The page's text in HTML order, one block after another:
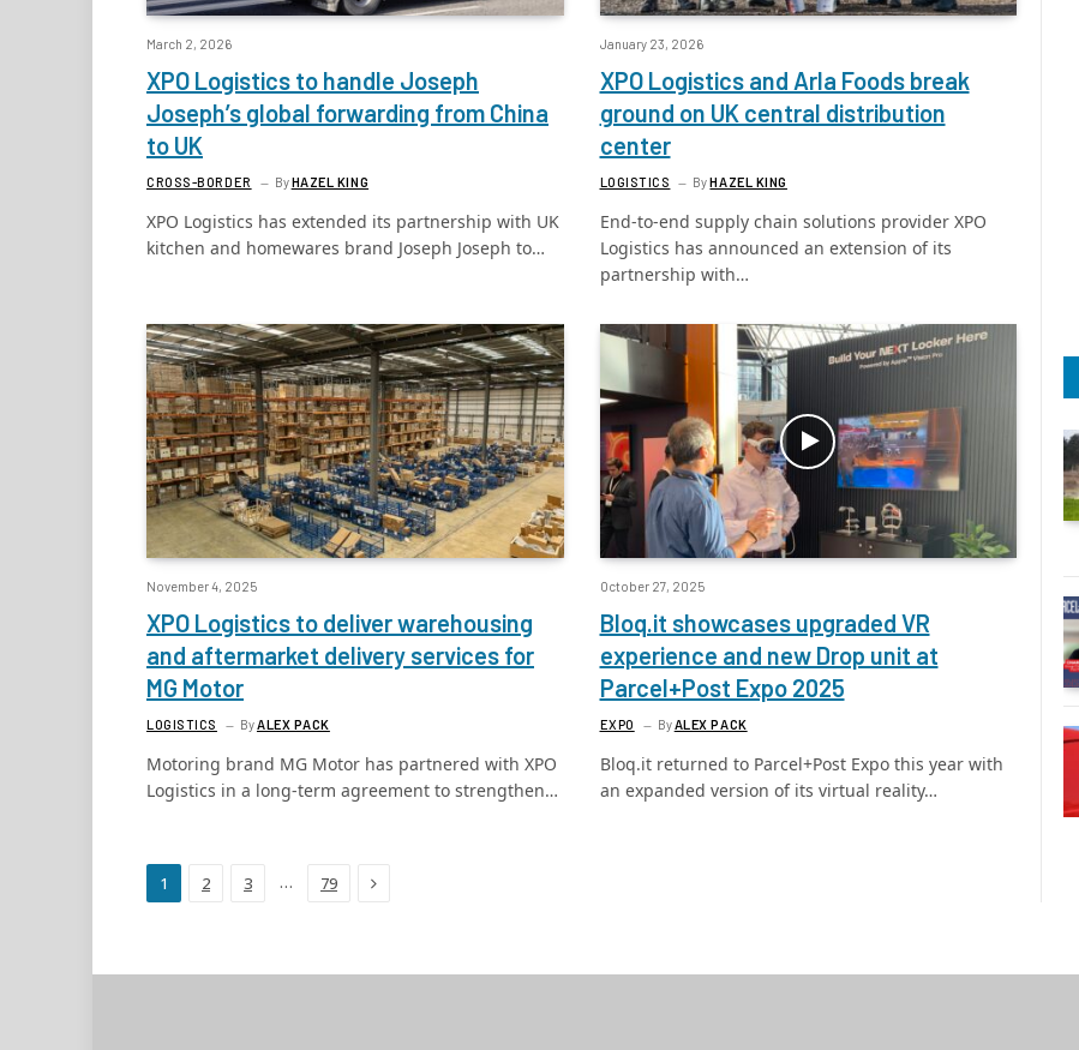
March 2, 2026
XPO Logistics to handle Joseph
Joseph’s global forwarding from China
to UK
CROSS-BORDER ByHAZEL KING
XPO Logistics has extended its partnership with UK
kitchen and homewares brand Joseph Joseph to…
January 23, 2026
XPO Logistics and Arla Foods break
ground on UK central distribution
center
LOGISTICS ByHAZEL KING
End-to-end supply chain solutions provider XPO
Logistics has announced an extension of its
partnership with…
November 4, 2025
XPO Logistics to deliver warehousing
and aftermarket delivery services for
MG Motor
LOGISTICS ByALEX PACK
Motoring brand MG Motor has partnered with XPO
Logistics in a long-term agreement to strengthen…
October 27, 2025
Bloq.it showcases upgraded VR
experience and new Drop unit at
Parcel+Post Expo 2025
EXPO ByALEX PACK
Bloq.it returned to Parcel+Post Expo this year with
an expanded version of its virtual reality…
1 2 3 … 79 Next